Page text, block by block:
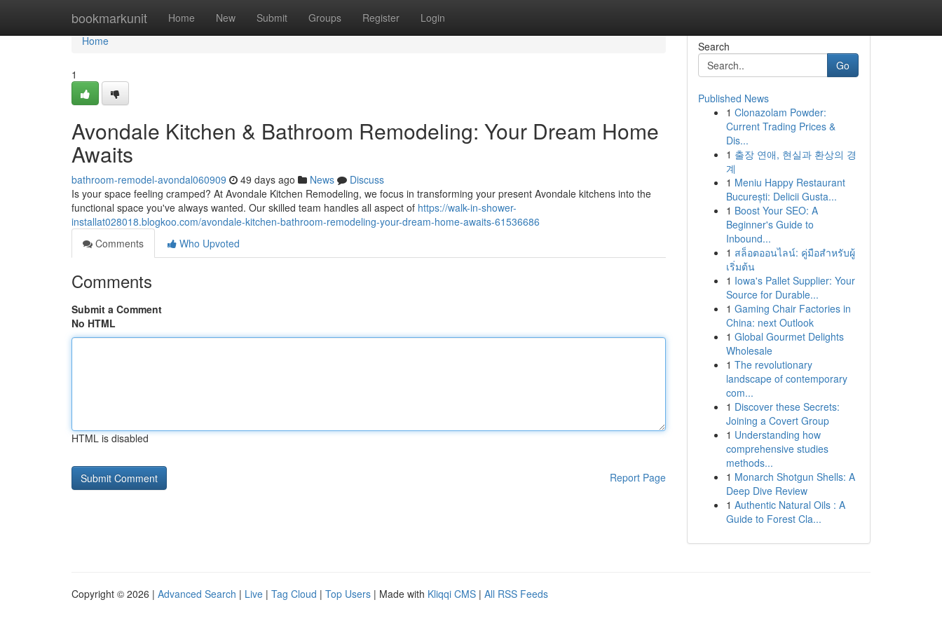
bookmarkunit Home New Submit Groups Register Login
Home
Home
1
Avondale Kitchen & Bathroom Remodeling: Your Dream Home
Awaits
bathroom-remodel-avondal060909 49 days ago News
Discuss
Is your space feeling cramped? At Avondale Kitchen Remodeling, we focus in transforming your present Avondale kitchens into the
functional space you've always wanted. Our skilled team handles all aspect of https://walk-in-shower-
installat028018.blogkoo.com/avondale-kitchen-bathroom-remodeling-your-dream-home-awaits-61536686
Comments
Who Upvoted
Comments
Submit a Comment
No HTML
HTML is disabled
Report Page
Search
Go
Published News
1 Clonazolam Powder:
Current Trading Prices &
Dis...
1 출장 연애, 현실과 환상의 경
계
1 Meniu Happy Restaurant
București: Delicii Gusta...
1 Boost Your SEO: A
Beginner's Guide to
Inbound...
1 สล็อตออนไลน์: คู่มือสำหรับผู้
เริ่มต้น
1 Iowa's Pallet Supplier: Your
Source for Durable...
1 Gaming Chair Factories in
China: next Outlook
1 Global Gourmet Delights
Wholesale
1 The revolutionary
landscape of contemporary
com...
1 Discover these Secrets:
Joining a Covert Group
1 Understanding how
comprehensive studies
methods...
1 Monarch Shotgun Shells: A
Deep Dive Review
1 Authentic Natural Oils : A
Guide to Forest Cla...
Copyright © 2026 | Advanced Search | Live | Tag Cloud | Top Users | Made with Kliqqi CMS | All RSS Feeds